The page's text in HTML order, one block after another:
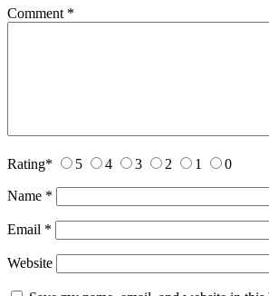
Comment *
Rating* 5 4 3 2 1 0
Name *
Email *
Website